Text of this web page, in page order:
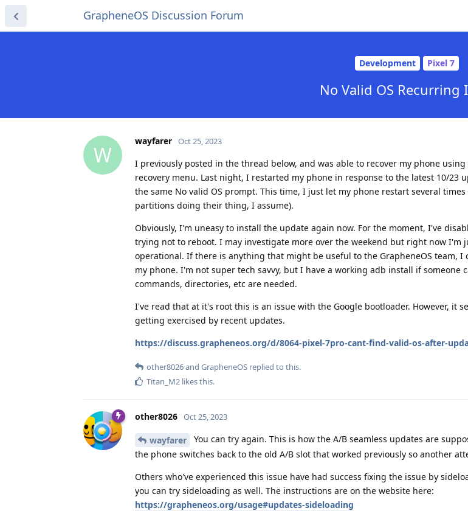
GrapheneOS Discussion Forum
Development Pixel 7
No Valid OS Recurring
W
wayfarer Oct 25, 2023
I previously posted in the thread below, and was able to recover my phone using
recovery menu. Last night, I restarted my phone in response to the latest 10/23
the same No valid OS prompt. This time, I just let my phone restart several
partitions doing their thing, I assume).
Obviously, I'm uneasy to install the update again now. For the moment, I've
trying not to reboot. I may investigate more over the weekend but right now I'm
operational. If there is anything that might be useful to the GrapheneOS team, I
my phone. I'm not super tech savvy, but I have a working adb install if someone
commands, directories, etc are needed.
I've read that at it's root this is an issue with the Google bootloader. However, it
getting exercised by recent updates.
https://discuss.grapheneos.org/d/8064-pixel-7pro-cant-find-valid-os-after-
other8026and GrapheneOS replied to this.
Titan_M2 likes this.
other8026 Oct 25, 2023
wayfarer
You can try again. This is how the A/B seamless updates are
the phone switches back to the old A/B slot that worked previously so another
Others who've experienced this issue have had success fixing the issue by
you can try sideloading as well. The instructions are on the website here:
https://grapheneos.org/usage#updates-sideloading